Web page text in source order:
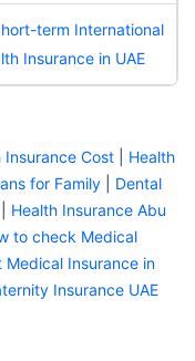
term International
Insurance in UAE
Insurance Cost
Health
for Family
Dental
Health Insurance Abu
to check Medical
Medical Insurance in
Insurance UAE